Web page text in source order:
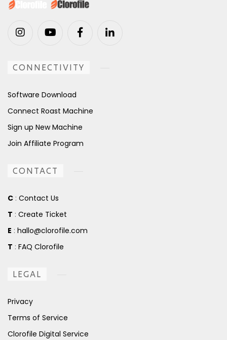
CONNECTIVITY
Software Download
Connect Roast Machine
Sign up New Machine
Join Affiliate Program
CONTACT
C : Contact Us
T : Create Ticket
E : hallo@clorofile.com
T : FAQ Clorofile
LEGAL
Privacy
Terms of Service
Clorofile Digital Service